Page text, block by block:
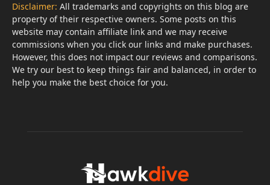
Disclaimer: All trademarks and copyrights on this blog are
property of their respective owners. Some posts on this
website may contain affiliate link and we may receive
commissions when you click our links and make purchases.
However, this does not impact our reviews and comparisons.
We try our best to keep things fair and balanced, in order to
help you make the best choice for you.